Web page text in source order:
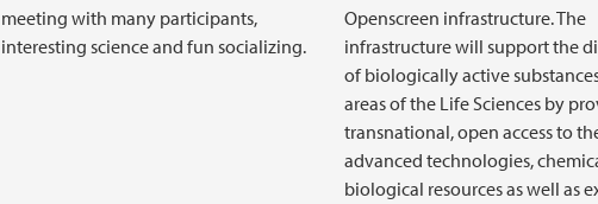
meeting with many participants,
interesting science and fun socializing.
Openscreen infrastructure. The
infrastructure will support the
of biologically active
areas of the Life Sciences by
transnational, open access to
advanced technologies,
biological resources as well as